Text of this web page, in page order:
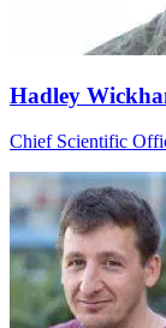
Hadley
Chief Scientific